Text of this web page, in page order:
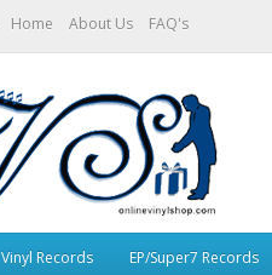
Home About Us FAQ's
Vinyl Records EP/Super7 Records